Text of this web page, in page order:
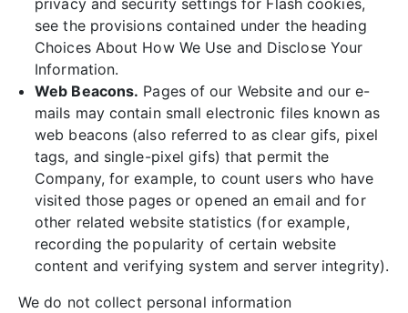
see the provisions contained under the heading
Choices About How We Use and Disclose Your
Information.
Web Beacons. Pages of our Website and our e-
mails may contain small electronic files known as
web beacons (also referred to as clear gifs, pixel
tags, and single-pixel gifs) that permit the
Company, for example, to count users who have
visited those pages or opened an email and for
other related website statistics (for example,
recording the popularity of certain website
content and verifying system and server integrity).
We do not collect personal information